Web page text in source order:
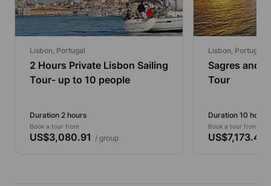
Lisbon, Portugal
2 Hours Private Lisbon Sailing
Tour- up to 10 people
Duration 2 hours
Book a tour from
US$3,080.91 / group
Lisbon, Portugal
Sagres and
Tour
Duration 10 hours
Book a tour from
US$7,173.46